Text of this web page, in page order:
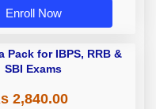
Enroll Now
Pack for IBPS, RRB &
SBI Exams
2,840.00